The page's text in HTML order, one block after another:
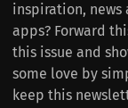
inspiration, news
apps? Forward
this issue and
some love by
keep this